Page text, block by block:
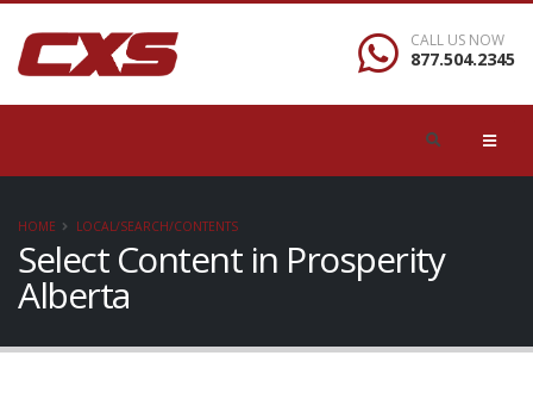
CALL US NOW
877.504.2345
HOME LOCAL/SEARCH/CONTENTS
Select Content in Prosperity
Alberta